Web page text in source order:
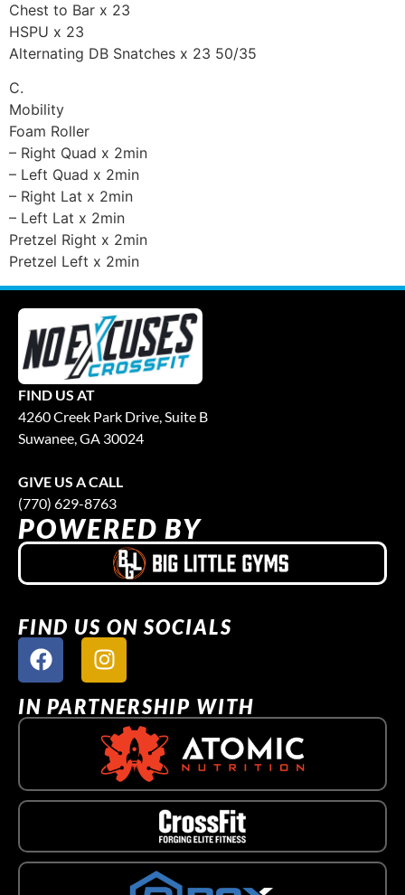
Chest to Bar x 23
HSPU x 23
Alternating DB Snatches x 23 50/35
C.
Mobility
Foam Roller
– Right Quad x 2min
– Left Quad x 2min
– Right Lat x 2min
– Left Lat x 2min
Pretzel Right x 2min
Pretzel Left x 2min
FIND US AT
4260 Creek Park Drive, Suite B
Suwanee, GA 30024
GIVE US A CALL
(770) 629-8763
POWERED BY
FIND US ON SOCIALS
IN PARTNERSHIP WITH